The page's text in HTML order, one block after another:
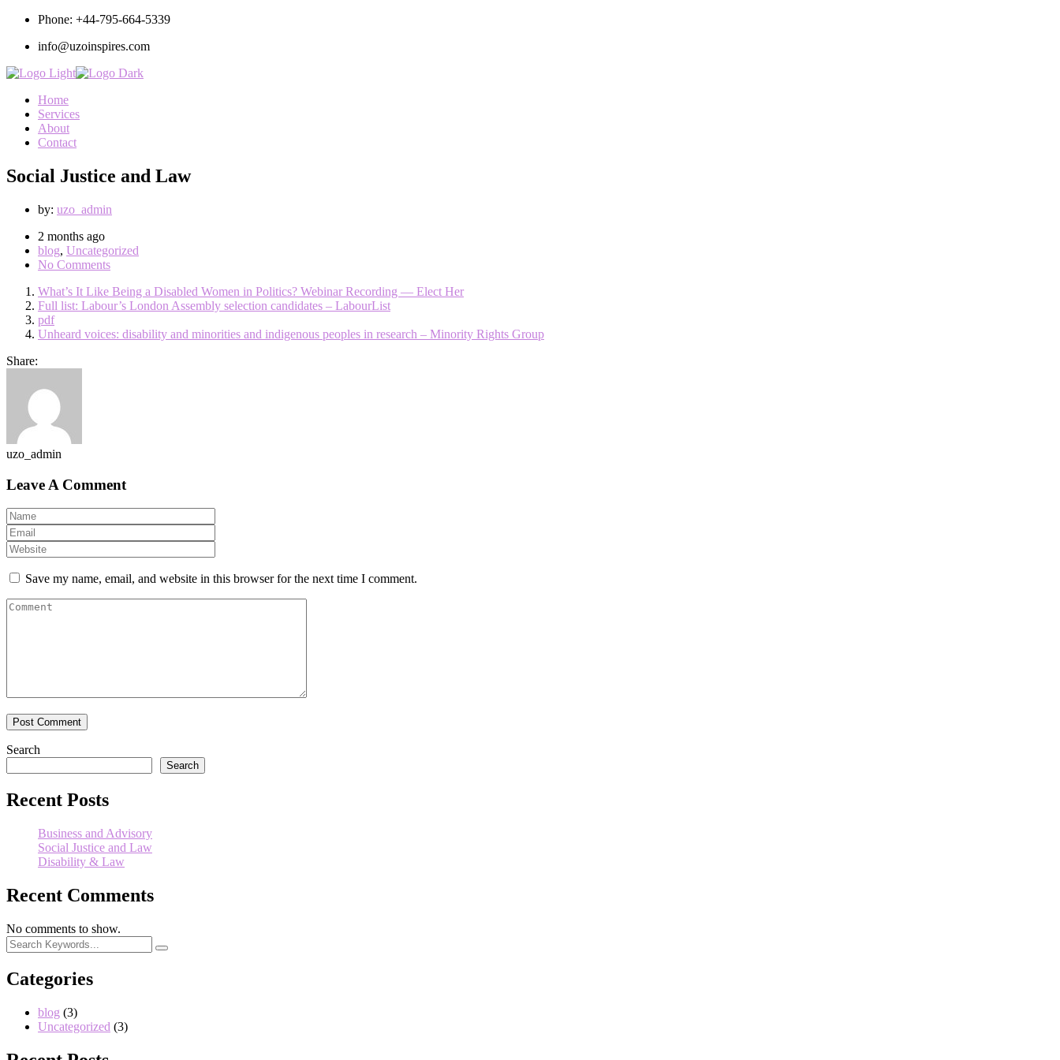
Phone: +44-795-664-5339
info@uzoinspires.com
Home
Services
About
Contact
Social Justice and Law
by: uzo_admin
2 months ago
blog, Uncategorized
No Comments
What’s It Like Being a Disabled Women in Politics? Webinar Recording — Elect Her
Full list: Labour’s London Assembly selection candidates – LabourList
pdf
Unheard voices: disability and minorities and indigenous peoples in research – Minority Rights Group
Share:
uzo_admin
Leave A Comment
Save my name, email, and website in this browser for the next time I comment.
Search
Search
Recent Posts
Business and Advisory
Social Justice and Law
Disability & Law
Recent Comments
No comments to show.
Categories
blog (3)
Uncategorized (3)